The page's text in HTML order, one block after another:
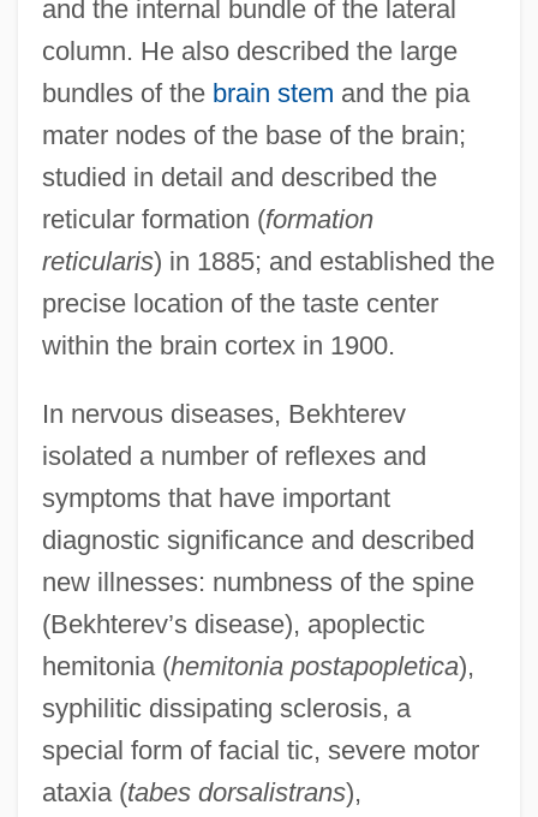
and the internal bundle of the lateral
column. He also described the large
bundles of the brain stem and the pia
mater nodes of the base of the brain;
studied in detail and described the
reticular formation (formation
reticularis) in 1885; and established the
precise location of the taste center
within the brain cortex in 1900.
In nervous diseases, Bekhterev
isolated a number of reflexes and
symptoms that have important
diagnostic significance and described
new illnesses: numbness of the spine
(Bekhterev’s disease), apoplectic
hemitonia (hemitonia postapopletica),
syphilitic dissipating sclerosis, a
special form of facial tic, severe motor
ataxia (tabes dorsalistrans),